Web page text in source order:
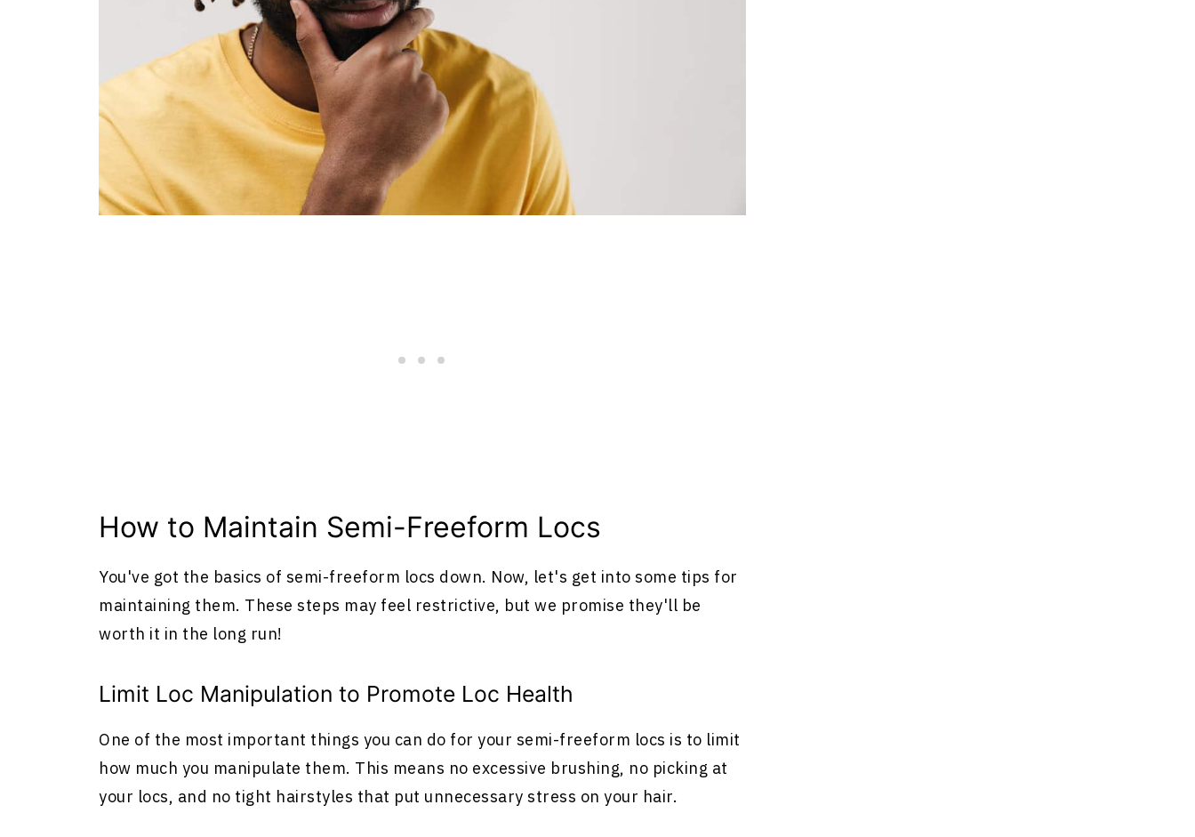
How to Maintain Semi-Freeform Locs
You've got the basics of semi-freeform locs down. Now, let's get into some tips for
maintaining them. These steps may feel restrictive, but we promise they'll be
worth it in the long run!
Limit Loc Manipulation to Promote Loc Health
One of the most important things you can do for your semi-freeform locs is to limit
how much you manipulate them. This means no excessive brushing, no picking at
your locs, and no tight hairstyles that put unnecessary stress on your hair.